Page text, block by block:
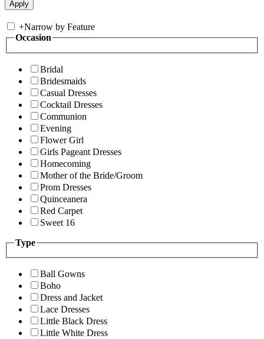
+Narrow by Feature
Occasion
Bridal
Bridesmaids
Casual Dresses
Cocktail Dresses
Communion
Evening
Flower Girl
Girls Pageant Dresses
Homecoming
Mother of the Bride/Groom
Prom Dresses
Quinceanera
Red Carpet
Sweet 16
Type
Ball Gowns
Boho
Dress and Jacket
Lace Dresses
Little Black Dress
Little White Dress